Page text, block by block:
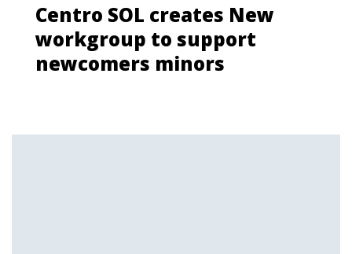
Centro SOL creates New
workgroup to support
newcomers minors